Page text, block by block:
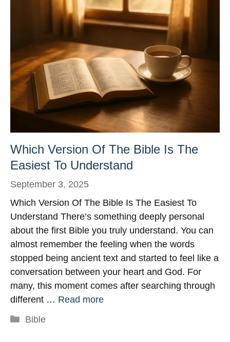
Which Version Of The Bible Is The
Easiest To Understand
September 3, 2025
Which Version Of The Bible Is The Easiest To
Understand There’s something deeply personal
about the first Bible you truly understand. You can
almost remember the feeling when the words
stopped being ancient text and started to feel like a
conversation between your heart and God. For
many, this moment comes after searching through
different … Read more
Categories
Bible